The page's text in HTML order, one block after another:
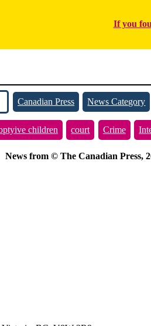
If you
Canadian Press News Category
children court Crime
News from © The Canadian Press,